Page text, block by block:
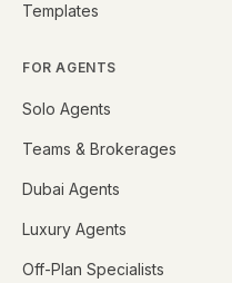
Templates
FOR AGENTS
Solo Agents
Teams & Brokerages
Dubai Agents
Luxury Agents
Off-Plan Specialists